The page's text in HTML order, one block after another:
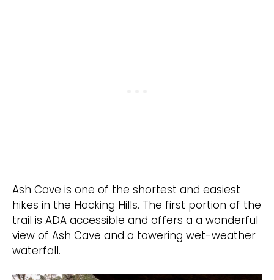
Ash Cave is one of the shortest and easiest
hikes in the Hocking Hills. The first portion of the
trail is ADA accessible and offers a a wonderful
view of Ash Cave and a towering wet-weather
waterfall.